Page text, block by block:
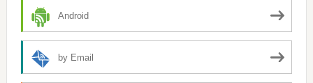
Android
by Email